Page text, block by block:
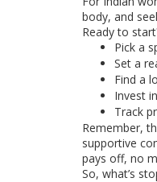
body, and
Ready to
Pick a
Set a
Find a
Invest
Track
Remember,
supportive
pays off, no
So, what’s